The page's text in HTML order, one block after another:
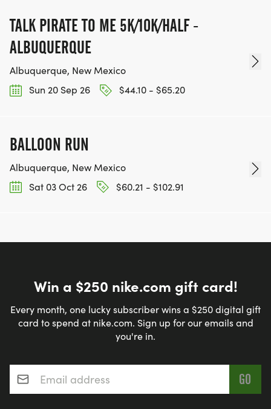
TALK PIRATE TO ME 5K/10K/HALF -
ALBUQUERQUE
Albuquerque, New Mexico
Sun 20 Sep 26
$44.10 - $65.20
BALLOON RUN
Albuquerque, New Mexico
Sat 03 Oct 26
$60.21 - $102.91
Win a $250 nike.com gift card!
Every month, one lucky subscriber wins a $250 digital gift
card to spend at nike.com. Sign up for our emails and
you're in.
Email address*